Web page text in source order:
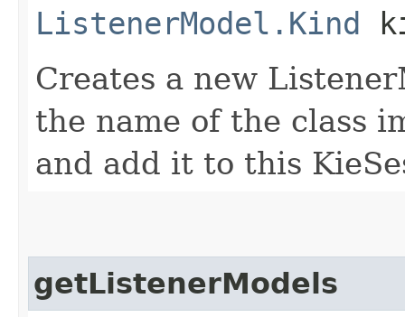
ListenerModel.Kind
Creates a new
the name of the class
and add it to this
getListenerModels